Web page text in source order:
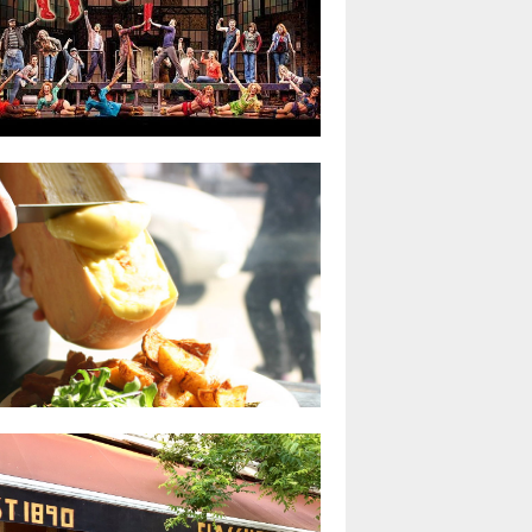
Brady gives Kinky Boots on
the life it needs
Kai
23, 2018 0 COMMENTS